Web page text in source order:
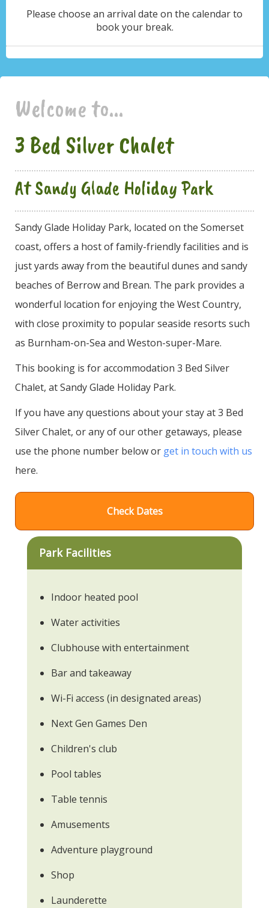
Please choose an arrival date on the calendar to
book your break.
Welcome to...
3 Bed Silver Chalet
At Sandy Glade Holiday Park
Sandy Glade Holiday Park, located on the Somerset
coast, offers a host of family-friendly facilities and is
just yards away from the beautiful dunes and sandy
beaches of Berrow and Brean. The park provides a
wonderful location for enjoying the West Country,
with close proximity to popular seaside resorts such
as Burnham-on-Sea and Weston-super-Mare.
This booking is for accommodation 3 Bed Silver
Chalet, at Sandy Glade Holiday Park.
If you have any questions about your stay at 3 Bed
Silver Chalet, or any of our other getaways, please
use the phone number below or get in touch with us
here.
Check Dates
Park Facilities
Indoor heated pool
Water activities
Clubhouse with entertainment
Bar and takeaway
Wi-Fi access (in designated areas)
Next Gen Games Den
Children's club
Pool tables
Table tennis
Amusements
Adventure playground
Shop
Launderette